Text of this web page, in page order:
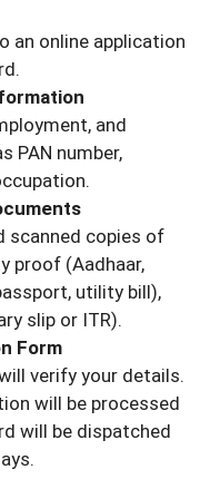
an online application
and
PAN number,
scanned copies of
proof (Aadhaar,
utility bill),
slip or ITR).
Form
verify your details.
will be processed
will be dispatched